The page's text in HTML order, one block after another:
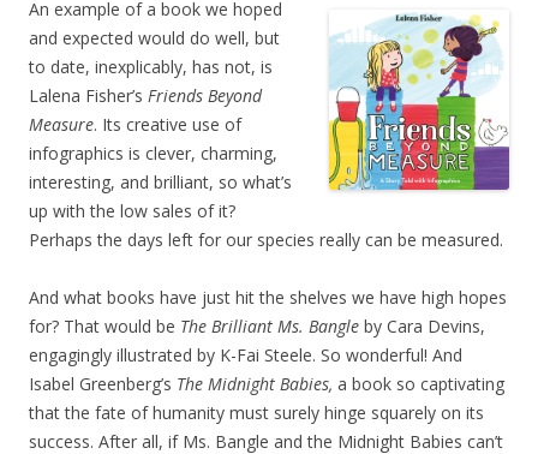
An example of a book we hoped
and expected would do well, but
to date, inexplicably, has not, is
Lalena Fisher’s Friends Beyond
Measure. Its creative use of
infographics is clever, charming,
interesting, and brilliant, so what’s
up with the low sales of it?
Perhaps the days left for our species really can be measured.
And what books have just hit the shelves we have high hopes
for? That would be The Brilliant Ms. Bangle by Cara Devins,
engagingly illustrated by K-Fai Steele. So wonderful! And
Isabel Greenberg’s The Midnight Babies, a book so captivating
that the fate of humanity must surely hinge squarely on its
success. After all, if Ms. Bangle and the Midnight Babies can’t